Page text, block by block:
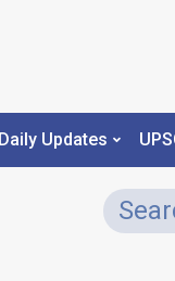
Daily Updates